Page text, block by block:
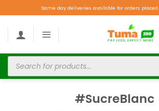
Same day deliveries available for orders placed
#SucreBlanc